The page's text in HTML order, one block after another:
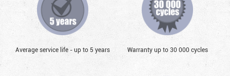
Average service life - up to 5 years Warranty up to 30 000 cycles